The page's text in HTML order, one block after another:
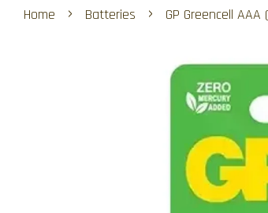
Home › Batteries › GP Greencell AAA